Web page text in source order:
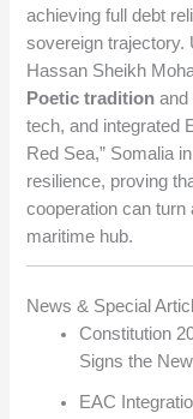
achieving full debt
sovereign trajectory.
Hassan Sheikh
Poetic tradition and
tech, and integrated
Red Sea,” Somalia
resilience, proving
cooperation can turn
maritime hub.
News & Special
Constitution
Signs the
EAC